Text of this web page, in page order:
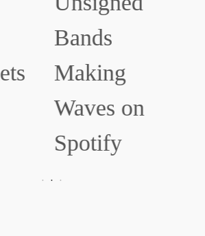
Musicians
Everyone
Should Know